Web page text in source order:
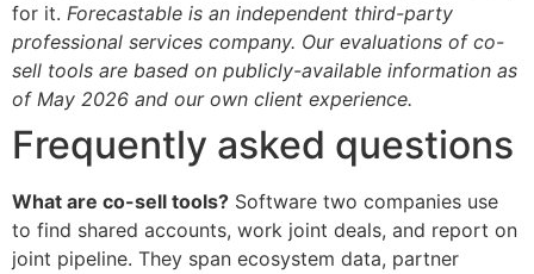
for it. Forecastable is an independent third-party
professional services company. Our evaluations of co-
sell tools are based on publicly-available information as
of May 2026 and our own client experience.
Frequently asked questions
What are co-sell tools? Software two companies use
to find shared accounts, work joint deals, and report on
joint pipeline. They span ecosystem data, partner